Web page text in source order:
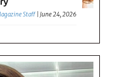
Staff June 24, 2026